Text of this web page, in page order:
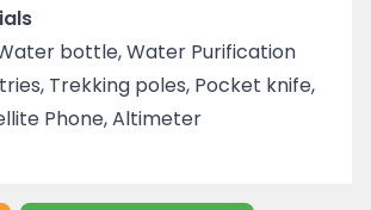
bottle, Water Purification
Trekking poles, Pocket knife,
Phone, Altimeter